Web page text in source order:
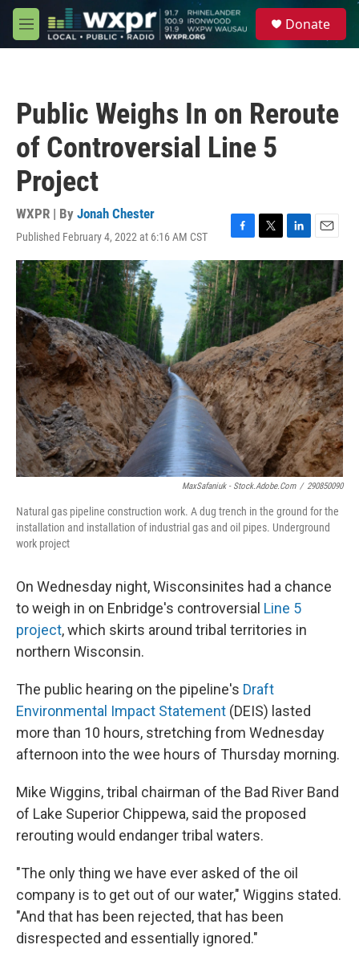
Skip to main content
M
e
Donate
Public Weighs In on Reroute
of Controversial Line 5
Project
WXPR | By Jonah Chester
Published February 4, 2022 at 6:16 AM CST
F
a
c
e
b
o
o
k
T
w
i
t
t
e
r
L
i
n
k
e
d
I
n
E
m
a
i
l
MaxSafaniuk - Stock.adobe.com / 290850090
Natural gas pipeline construction work. A dug trench in the ground for the
installation and installation of industrial gas and oil pipes. Underground
work project
On Wednesday night, Wisconsinites had a chance
to weigh in on Enbridge's controversial Line 5
project, which skirts around tribal territories in
northern Wisconsin.
The public hearing on the pipeline's Draft
Environmental Impact Statement (DEIS) lasted
more than 10 hours, stretching from Wednesday
afternoon into the wee hours of Thursday morning.
Mike Wiggins, tribal chairman of the Bad River Band
of Lake Superior Chippewa, said the proposed
rerouting would endanger tribal waters.
"The only thing we have ever asked of the oil
company is to get out of our water," Wiggins stated.
"And that has been rejected, that has been
disrespected and essentially ignored."